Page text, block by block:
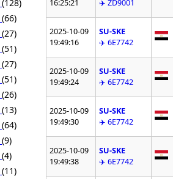
(128)
(66)
(27)
(51)
(27)
(51)
(26)
(13)
(64)
(9)
(4)
(11)
16:25:21
✈️ ZD9001
2025-10-09
19:49:16
SU-SKE
✈️ 6E7742
2025-10-09
19:49:24
SU-SKE
✈️ 6E7742
2025-10-09
19:49:30
SU-SKE
✈️ 6E7742
2025-10-09
19:49:38
SU-SKE
✈️ 6E7742